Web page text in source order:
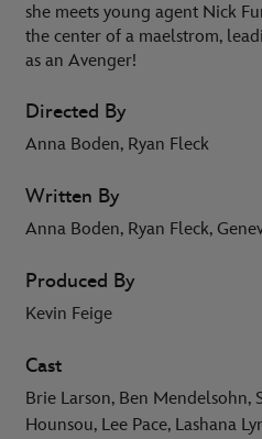
she meets young agent Nick
the center of a maelstrom,
as an Avenger!
Directed By
Anna Boden, Ryan Fleck
Written By
Anna Boden, Ryan Fleck,
Produced By
Kevin Feige
Cast
Brie Larson, Ben Mendelsohn,
Hounsou, Lee Pace, Lashana